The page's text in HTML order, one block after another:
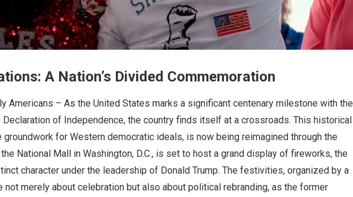
A Nation’s Divided Commemoration
Americans – As the United States marks a significant centenary milestone with the
of Independence, the country finds itself at a crossroads. This historical
groundwork for Western democratic ideals, is now being reimagined through the
National Mall in Washington, D.C., is set to host a grand display of fireworks, the
character under the leadership of Donald Trump. The festivities, organized by a
not merely about celebration but also about political rebranding, as the former